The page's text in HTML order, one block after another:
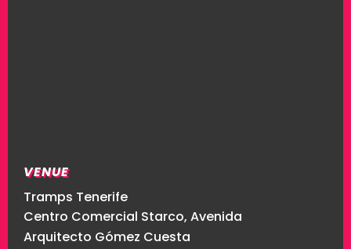
VENUE
Tramps Tenerife
Centro Comercial Starco, Avenida
Arquitecto Gómez Cuesta